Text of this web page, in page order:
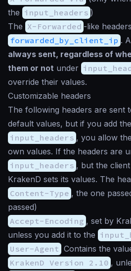
the input_headers )
The X-Forwarded -like
forwarded_by_client_ip .
always sent, regardless of
them or not under
override their values.
Customizable headers
The following headers are sent
default values, but if you add
input_headers , you allow
own values. If the headers are
input_headers , but the
KrakenD sets its values. The
Content-Type , the one
passed)
Accept-Encoding , set by
unless you add it to the
User-Agent Contains the
KrakenD Version 2.10 ,